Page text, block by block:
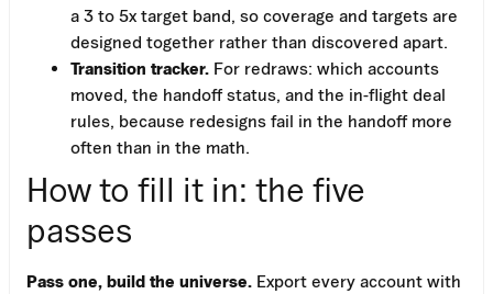
a 3 to 5x target band, so coverage and targets are
designed together rather than discovered apart.
Transition tracker. For redraws: which accounts
moved, the handoff status, and the in-flight deal
rules, because redesigns fail in the handoff more
often than in the math.
How to fill it in: the five
passes
Pass one, build the universe. Export every account with